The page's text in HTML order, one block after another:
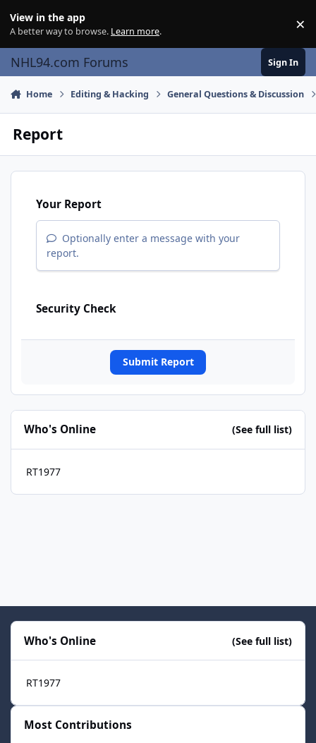
View in the app
A better way to browse. Learn more. ×
NHL94.com Forums Sign In
Home Editing & Hacking General Questions & Discussion
Report
Your Report
Optionally enter a message with your
report.
Security Check
Submit Report
Who's Online (See full list)
RT1977
Who's Online (See full list)
RT1977
Most Contributions